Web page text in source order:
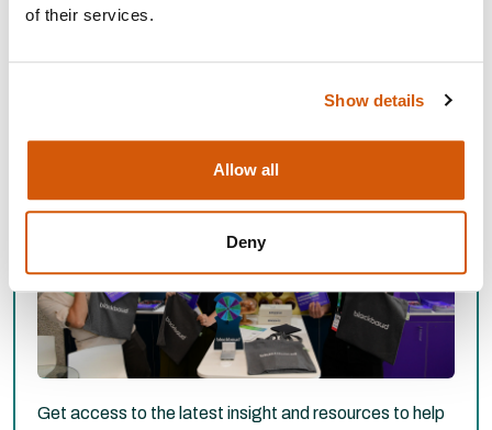
of their services.
Show details
Allow all
Deny
Organisational Membership
Get access to the latest insight and resources to help